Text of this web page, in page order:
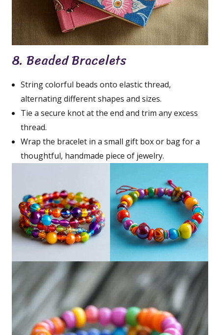
8. Beaded Bracelets
String colorful beads onto elastic thread,
alternating different shapes and sizes.
Tie a secure knot at the end and trim any excess
thread.
Wrap the bracelet in a small gift box or bag for a
thoughtful, handmade piece of jewelry.